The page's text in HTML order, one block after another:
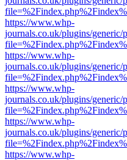
https://www.whp-
journals.co.uk/plugins/
https://www.whp-
journals.co.uk/plugins/
https://www.whp-
journals.co.uk/plugins/
https://www.whp-
journals.co.uk/plugins/
https://www.whp-